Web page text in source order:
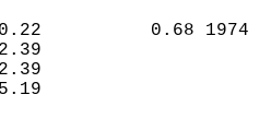
0.22          0.68
2.39
2.39
5.19